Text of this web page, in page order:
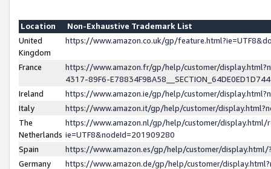
Location
Non-Exhaustive Trademark List
United
Kingdom
https://www.amazon.co.uk/gp/
France
https://www.amazon.fr/gp/help/customer/
4317-89F6-
Ireland
https://www.amazon.ie/gp/help/customer/
Italy
https://www.amazon.it/gp/help/customer/
The
Netherlands
https://www.amazon.nl/gp/help/customer/display.html/
ie=UTF8&nodeId=201909280
Spain
https://www.amazon.es/gp/help/customer/
Germany
https://www.amazon.de/gp/help/customer/